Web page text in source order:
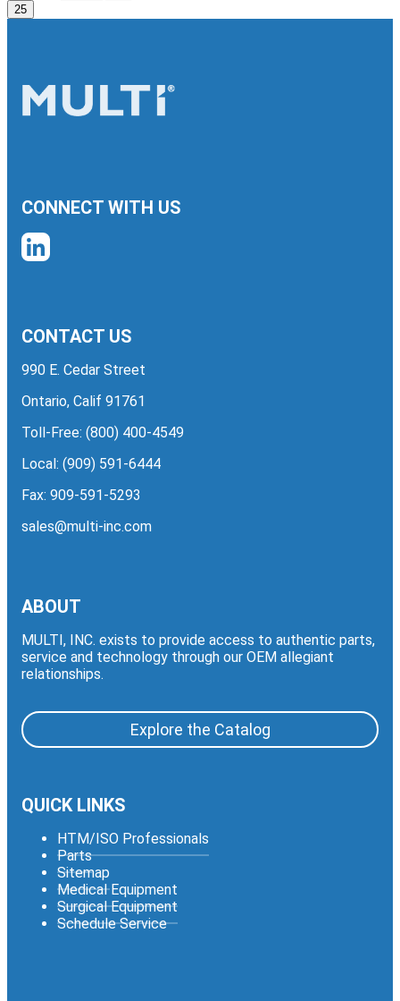
25
CONNECT WITH US
CONTACT US
990 E. Cedar Street
Ontario, Calif 91761
Toll-Free: (800) 400-4549
Local: (909) 591-6444
Fax: 909-591-5293
sales@multi-inc.com
ABOUT
MULTI, INC. exists to provide access to authentic parts,
service and technology through our OEM allegiant
relationships.
Explore the Catalog
QUICK LINKS
HTM/ISO Professionals
Parts
Sitemap
Medical Equipment
Surgical Equipment
Schedule Service